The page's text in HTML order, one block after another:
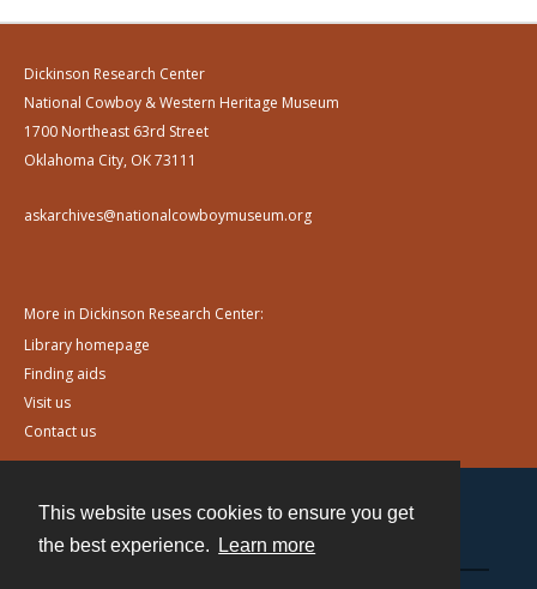
This website uses cookies to ensure you get
the best experience.
Learn more
Dickinson Research Center
National Cowboy & Western Heritage Museum
1700 Northeast 63rd Street
Oklahoma City, OK 73111
askarchives@nationalcowboymuseum.org
More in Dickinson Research Center:
Library homepage
Finding aids
Visit us
Contact us